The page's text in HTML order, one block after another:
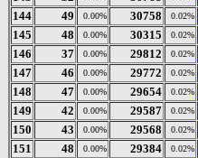
144
49 0.00% 30758 0.02%
145
48 0.00% 30315 0.02%
146
37 0.00% 29812 0.02%
147
46 0.00% 29772 0.02%
148
47 0.00% 29654 0.02%
149
42 0.00% 29587 0.02%
150
43 0.00% 29568 0.02%
151
48 0.00% 29384 0.02%